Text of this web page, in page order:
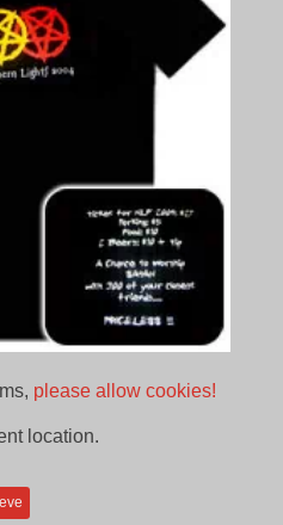
please allow cookies!
location.